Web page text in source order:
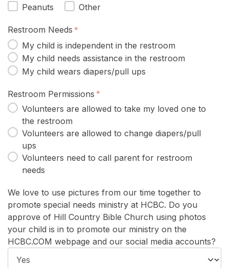
Peanuts
Other
Restroom Needs
My child is independent in the restroom
My child needs assistance in the restroom
My child wears diapers/pull ups
Restroom Permissions
Volunteers are allowed to take my loved one to
the restroom
Volunteers are allowed to change diapers/pull
ups
Volunteers need to call parent for restroom
needs
We love to use pictures from our time together to
promote special needs ministry at HCBC. Do you
approve of Hill Country Bible Church using photos
your child is in to promote our ministry on the
HCBC.COM webpage and our social media accounts?